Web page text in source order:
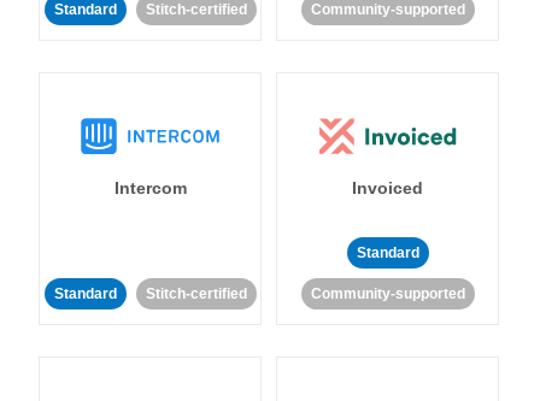
Standard Stitch-certified Community-supported
Intercom
Standard Stitch-certified
Invoiced
Standard
Community-supported